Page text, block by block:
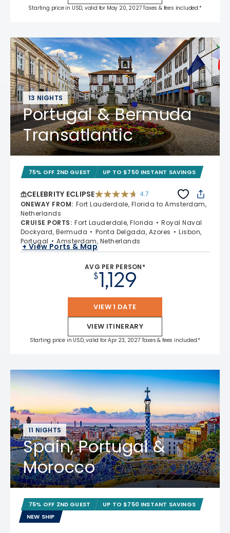
Starting price in USD, valid for May 20, 2027 Taxes & fees included.*
13 NIGHTS
Portugal & Bermuda
Transatlantic
75% OFF 2ND GUEST UP TO $750 INSTANT SAVINGS
CELEBRITY ECLIPSE 4.7
ONEWAY FROM: Fort Lauderdale, Florida to Amsterdam,
Netherlands
CRUISE PORTS: Fort Lauderdale, Florida
Royal Naval
Dockyard, Bermuda
Ponta Delgada, Azores
Lisbon,
Portugal
Amsterdam, Netherlands
+ View Ports & Map
AVG PER PERSON*
$1,129
VIEW 1 DATE
VIEW ITINERARY
Starting price in USD, valid for Apr 23, 2027 Taxes & fees included.*
11 NIGHTS
Spain, Portugal &
Morocco
75% OFF 2ND GUEST
UP TO $750 INSTANT SAVINGS
NEW SHIP